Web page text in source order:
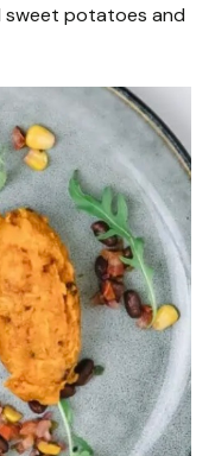
sweet potatoes and